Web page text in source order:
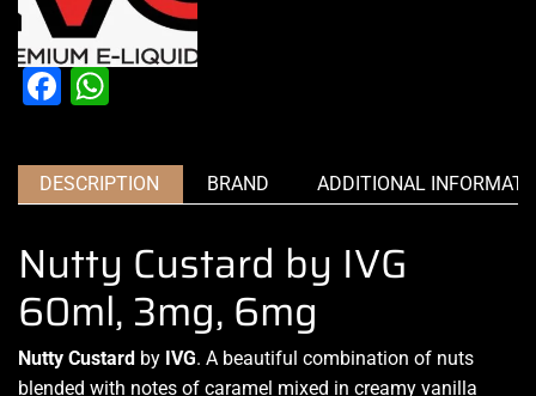
Facebook
DESCRIPTION BRAND ADDITIONAL
Nutty Custard by IVG
60ml, 3mg, 6mg
Nutty Custard by IVG. A beautiful combination of nuts
blended with notes of caramel mixed in creamy vanilla